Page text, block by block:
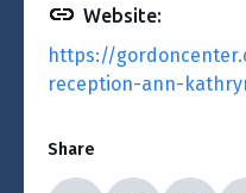
Website:
https://
reception-ann-
Share